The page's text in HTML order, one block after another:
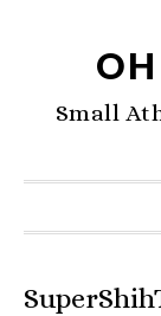
navigation
content
sidebarSmall